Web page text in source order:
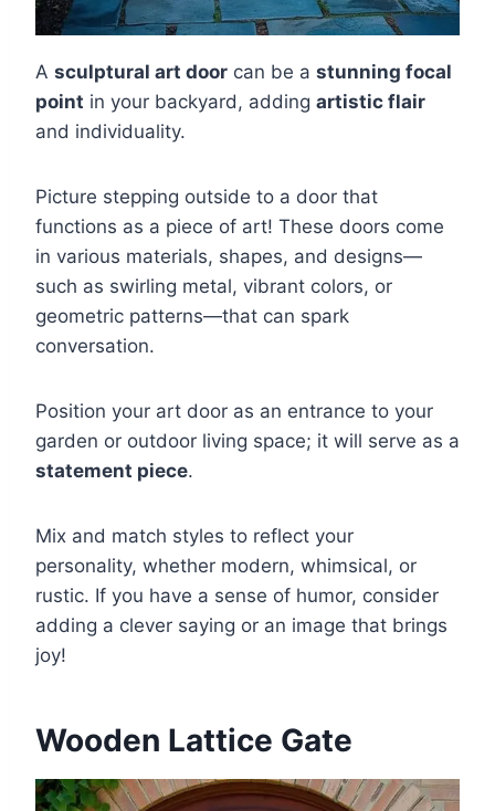
A sculptural art door can be a stunning focal
point in your backyard, adding artistic flair
and individuality.
Picture stepping outside to a door that
functions as a piece of art! These doors come
in various materials, shapes, and designs—
such as swirling metal, vibrant colors, or
geometric patterns—that can spark
conversation.
Position your art door as an entrance to your
garden or outdoor living space; it will serve as a
statement piece.
Mix and match styles to reflect your
personality, whether modern, whimsical, or
rustic. If you have a sense of humor, consider
adding a clever saying or an image that brings
joy!
Wooden Lattice Gate